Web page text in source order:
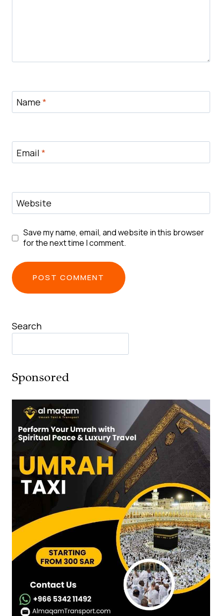
Name *
Email *
Website
Save my name, email, and website in this browser
for the next time I comment.
Search
Sponsored